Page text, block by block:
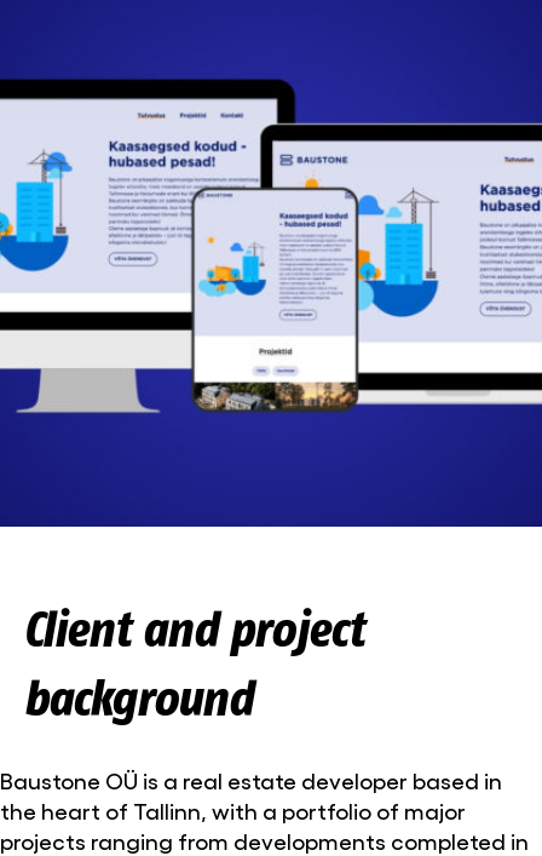
Client and project
background
Baustone OÜ is a real estate developer based in
the heart of Tallinn, with a portfolio of major
projects ranging from developments completed in